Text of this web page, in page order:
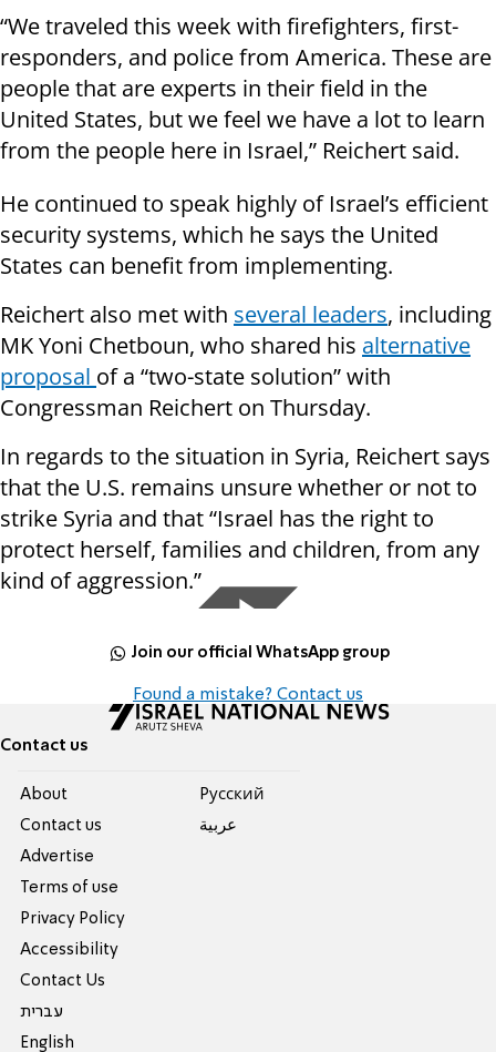
“We traveled this week with firefighters, first-
responders, and police from America. These are
people that are experts in their field in the
United States, but we feel we have a lot to learn
from the people here in Israel,” Reichert said.
He continued to speak highly of Israel’s efficient
security systems, which he says the United
States can benefit from implementing.
Reichert also met with several leaders, including
MK Yoni Chetboun, who shared his alternative
proposal of a “two-state solution” with
Congressman Reichert on Thursday.
In regards to the situation in Syria, Reichert says
that the U.S. remains unsure whether or not to
strike Syria and that “Israel has the right to
protect herself, families and children, from any
kind of aggression.”
Join our official WhatsApp group
Found a mistake? Contact us
Contact us
About
Contact us
Advertise
Terms of use
Privacy Policy
Accessibility
Contact Us
עברית
English
Pусский
عربية